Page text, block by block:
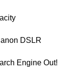
DSLR
Engine Out!